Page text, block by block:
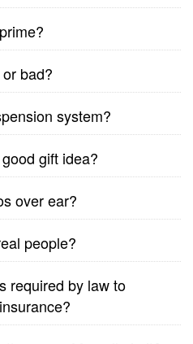
bad?
system?
gift idea?
over ear?
people?
required by law to